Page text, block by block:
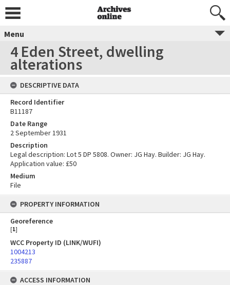
Menu
4 Eden Street, dwelling
alterations
DESCRIPTIVE DATA
Record Identifier
B11187
Date Range
2 September 1931
Description
Legal description: Lot 5 DP 5808. Owner: JG Hay. Builder: JG Hay.
Application value: £50
Medium
File
PROPERTY INFORMATION
Georeference
[1]
WCC Property ID (LINK/WUFI)
1004213
235887
ACCESS INFORMATION